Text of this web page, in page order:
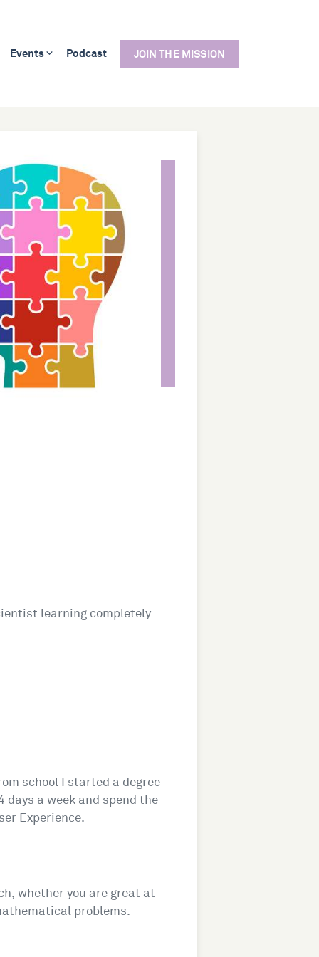
Events Podcast JOIN THE MISSION
learning completely
school I started a degree
a week and spend the
Experience.
whether you are great at
problems.